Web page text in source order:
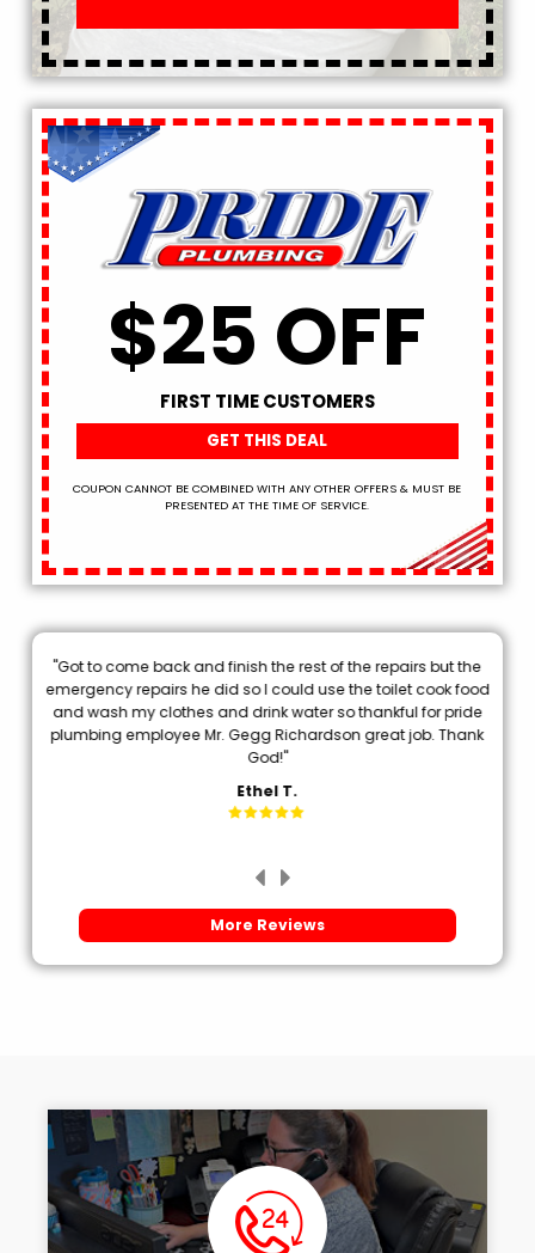
$25 OFF
FIRST TIME CUSTOMERS
GET THIS DEAL
COUPON CANNOT BE COMBINED WITH ANY OTHER OFFERS & MUST BE
PRESENTED AT THE TIME OF SERVICE.
"Got to come back and finish the rest of the repairs but the
emergency repairs he did so I could use the toilet cook food
and wash my clothes and drink water so thankful for pride
plumbing employee Mr. Gegg Richardson great job. Thank
God!"
Ethel T.
More Reviews